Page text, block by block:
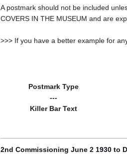
A postmark should not be included
COVERS IN THE MUSEUM and are
>>> If you have a better example for
Postmark Type
---
Killer Bar Text
2nd Commissioning June 2 1930 to